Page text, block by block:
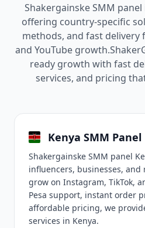
Shakergainske SMM
offering country-specific
methods, and fast delivery
and YouTube
ready growth with fast
services, and pricing
Kenya SMM Panel
Shakergainske SMM panel
influencers, businesses,
grow on Instagram, TikTok,
Pesa support, instant order
affordable pricing, we
services in Kenya.